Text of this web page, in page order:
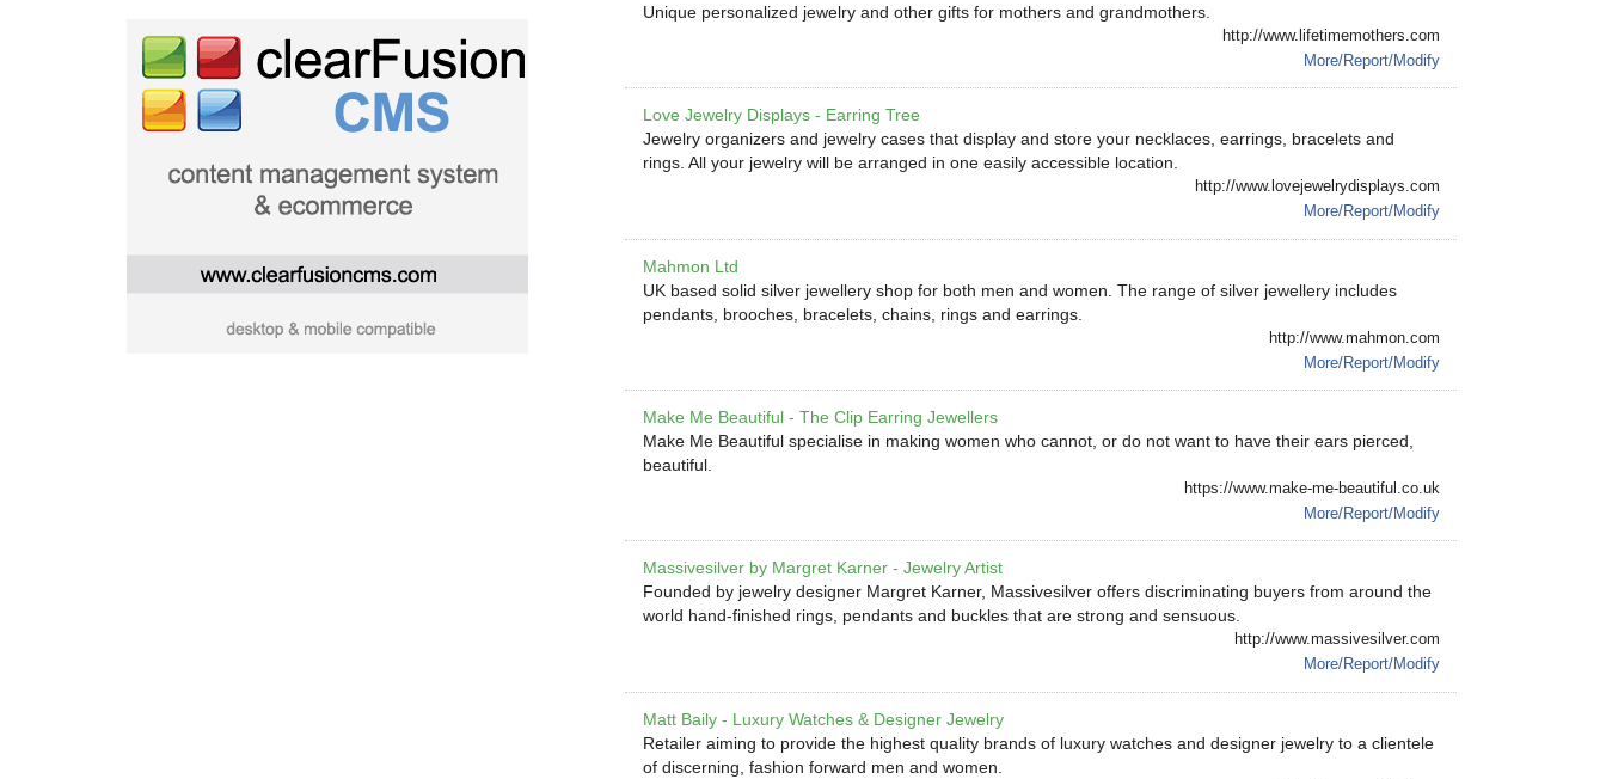
Unique personalized jewelry and other gifts for mothers and grandmothers.
http://www.lifetimemothers.com
More/Report/Modify
Love Jewelry Displays - Earring Tree
Jewelry organizers and jewelry cases that display and store your necklaces, earrings, bracelets and
rings. All your jewelry will be arranged in one easily accessible location.
http://www.lovejewelrydisplays.com
More/Report/Modify
Mahmon Ltd
UK based solid silver jewellery shop for both men and women. The range of silver jewellery includes
pendants, brooches, bracelets, chains, rings and earrings.
http://www.mahmon.com
More/Report/Modify
Make Me Beautiful - The Clip Earring Jewellers
Make Me Beautiful specialise in making women who cannot, or do not want to have their ears pierced,
beautiful.
https://www.make-me-beautiful.co.uk
More/Report/Modify
Massivesilver by Margret Karner - Jewelry Artist
Founded by jewelry designer Margret Karner, Massivesilver offers discriminating buyers from around the
world hand-finished rings, pendants and buckles that are strong and sensuous.
http://www.massivesilver.com
More/Report/Modify
Matt Baily - Luxury Watches & Designer Jewelry
Retailer aiming to provide the highest quality brands of luxury watches and designer jewelry to a clientele
of discerning, fashion forward men and women.